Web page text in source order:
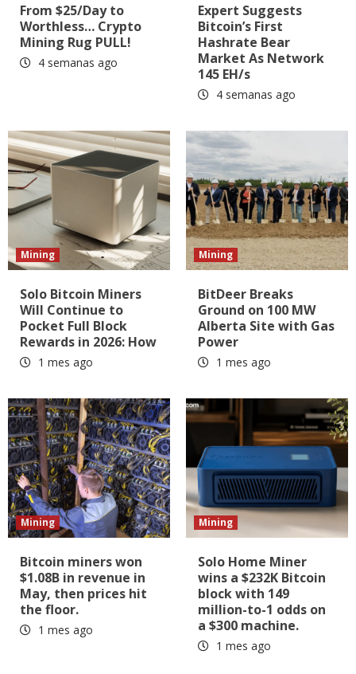
From $25/Day to
Worthless… Crypto
Mining Rug PULL!
4 semanas ago
Expert Suggests
Bitcoin’s First
Hashrate Bear
Market As Network
145 EH/s
4 semanas ago
Mining
Solo Bitcoin Miners
Will Continue to
Pocket Full Block
Rewards in 2026: How
1 mes ago
Mining
BitDeer Breaks
Ground on 100 MW
Alberta Site with Gas
Power
1 mes ago
Mining
Bitcoin miners won
$1.08B in revenue in
May, then prices hit
the floor.
1 mes ago
Mining
Solo Home Miner
wins a $232K Bitcoin
block with 149
million-to-1 odds on
a $300 machine.
1 mes ago